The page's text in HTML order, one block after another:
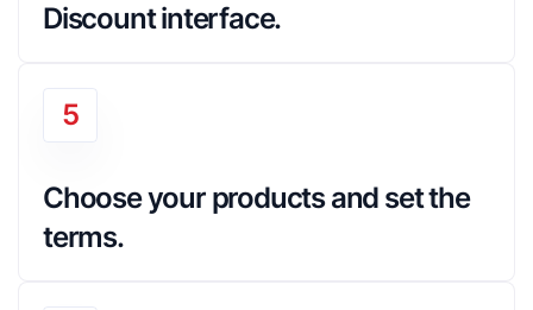
Discount interface.
5
Choose your products and set the
terms.